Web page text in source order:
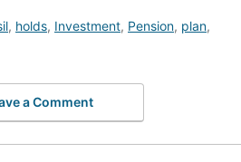
, holds, Investment, Pension, plan,
a Comment